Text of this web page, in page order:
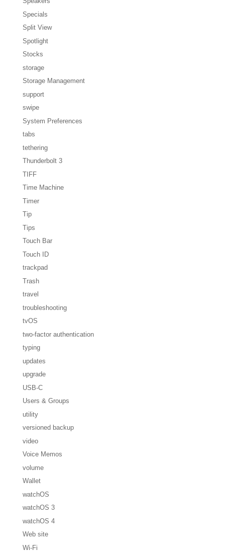
Specials
Split View
Spotlight
Stocks
storage
Storage Management
support
swipe
System Preferences
tabs
tethering
Thunderbolt 3
TIFF
Time Machine
Timer
Tip
Tips
Touch Bar
Touch ID
trackpad
Trash
travel
troubleshooting
tvOS
two-factor authentication
typing
updates
upgrade
USB-C
Users & Groups
utility
versioned backup
video
Voice Memos
volume
Wallet
watchOS
watchOS 3
watchOS 4
Web site
Wi-Fi